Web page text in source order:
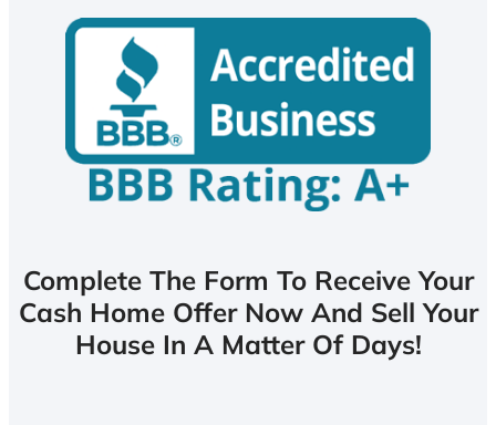
Complete The Form To Receive Your
Cash Home Offer Now And Sell Your
House In A Matter Of Days!